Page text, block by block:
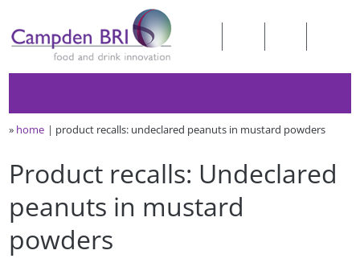
» home product recalls: undeclared peanuts in mustard powders
Product recalls: Undeclared
peanuts in mustard
powders